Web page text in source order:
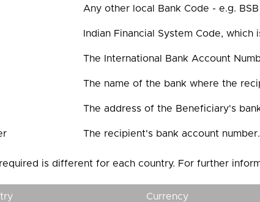
Any other local Bank Code - e.g.
Indian Financial System Code,
The International Bank Account
The name of the bank where the
The address of the Beneficiary's
The recipient's bank account number.
is different for each country. For further
Currency